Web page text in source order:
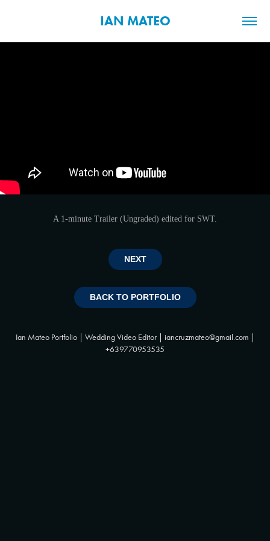
IAN MATEO
A 1-minute Trailer (Ungraded) edited for SWT.
NEXT
BACK TO PORTFOLIO
Ian Mateo Portfolio | Wedding Video Editor | iancruzmateo@gmail.com |
+639770953535